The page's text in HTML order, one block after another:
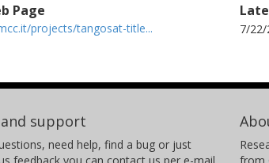
Page
projects/tangosat-title... 7/22/
and support
need help, find a bug or just